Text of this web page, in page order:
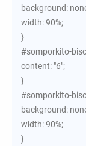
background:
width: 90%;
}
#somporkito-
content: "6";
}
#somporkito-
background:
width: 90%;
}